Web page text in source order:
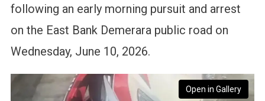
following an early morning pursuit and arrest
on the East Bank Demerara public road on
Wednesday, June 10, 2026.
Open in Gallery